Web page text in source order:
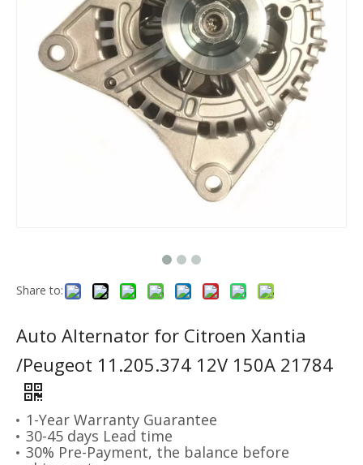
Share to:
Auto Alternator for Citroen Xantia
/Peugeot 11.205.374 12V 150A 21784
1-Year Warranty Guarantee
30-45 days Lead time
30% Pre-Payment, the balance before